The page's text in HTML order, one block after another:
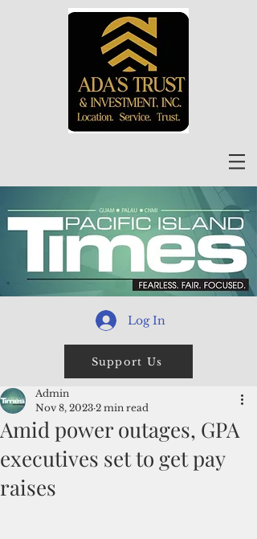
Log In
Support Us
Amid power outages, GPA
executives set to get pay
raises
Admin
Nov 8, 2023 2 min read